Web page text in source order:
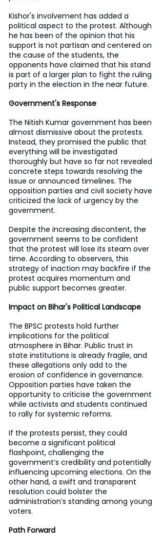
Kishor's involvement has added a
political aspect to the protest. Although
he has been of the opinion that his
support is not partisan and centered on
the cause of the students, the
opponents have claimed that his stand
is part of a larger plan to fight the ruling
party in the election in the near future.
Government's Response
The Nitish Kumar government has been
almost dismissive about the protests.
Instead, they promised the public that
everything will be investigated
thoroughly but have so far not revealed
concrete steps towards resolving the
issue or announced timelines. The
opposition parties and civil society have
criticized the lack of urgency by the
government.
Despite the increasing discontent, the
government seems to be confident
that the protest will lose its steam over
time. According to observers, this
strategy of inaction may backfire if the
protest acquires momentum and
public support becomes greater.
Impact on Bihar's Political Landscape
The BPSC protests hold further
implications for the political
atmosphere in Bihar. Public trust in
state institutions is already fragile, and
these allegations only add to the
erosion of confidence in governance.
Opposition parties have taken the
opportunity to criticise the government
while activists and students continued
to rally for systemic reforms.
If the protests persist, they could
become a significant political
flashpoint, challenging the
government’s credibility and potentially
influencing upcoming elections. On the
other hand, a swift and transparent
resolution could bolster the
administration’s standing among young
voters.
Path Forward